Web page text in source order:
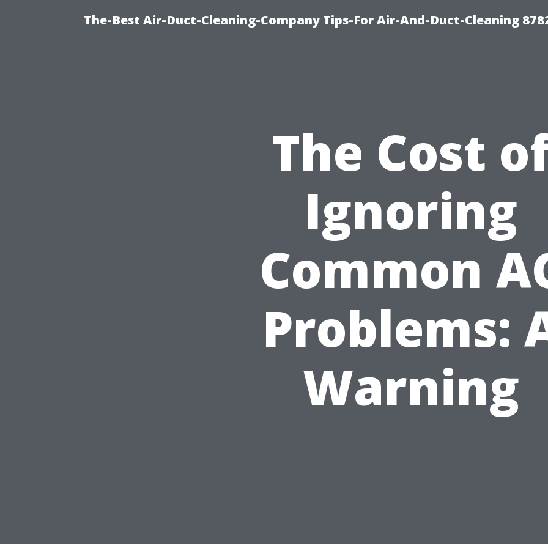
The-Best Air-Duct-Cleaning-Company Tips-For Air-And-Duct-Cleaning
The Cost
Ignoring
Common
Problems:
Warning